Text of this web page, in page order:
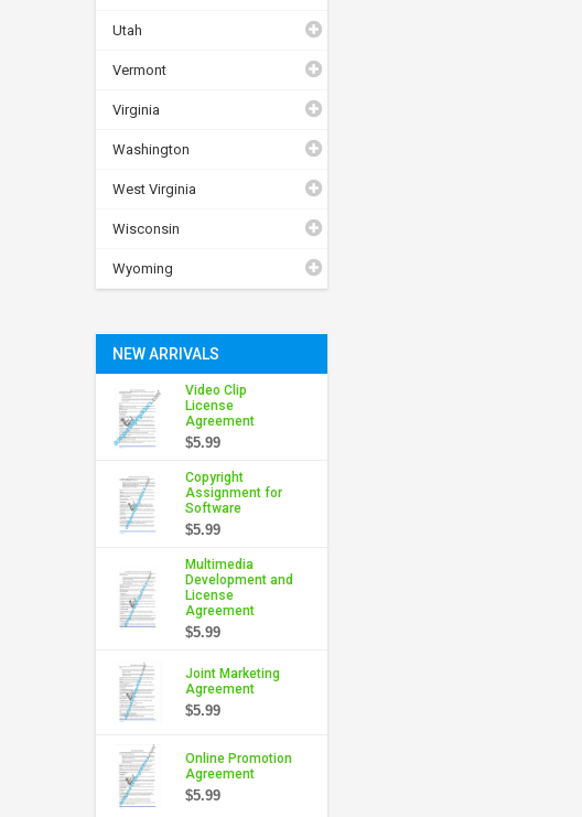
Utah
Vermont
Virginia
Washington
West Virginia
Wisconsin
Wyoming
NEW ARRIVALS
Video Clip
License
Agreement
$5.99
Copyright
Assignment for
Software
$5.99
Multimedia
Development and
License
Agreement
$5.99
Joint Marketing
Agreement
$5.99
Online Promotion
Agreement
$5.99